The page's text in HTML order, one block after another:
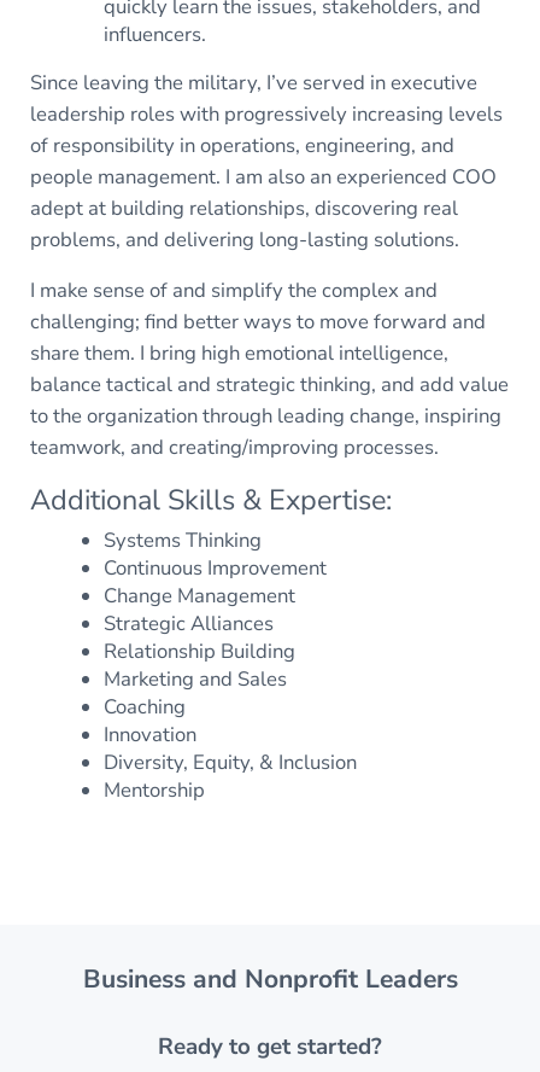
quickly learn the issues, stakeholders, and
influencers.
Since leaving the military, I’ve served in executive
leadership roles with progressively increasing levels
of responsibility in operations, engineering, and
people management. I am also an experienced COO
adept at building relationships, discovering real
problems, and delivering long-lasting solutions.
I make sense of and simplify the complex and
challenging; find better ways to move forward and
share them. I bring high emotional intelligence,
balance tactical and strategic thinking, and add value
to the organization through leading change, inspiring
teamwork, and creating/improving processes.
Additional Skills & Expertise:
Systems Thinking
Continuous Improvement
Change Management
Strategic Alliances
Relationship Building
Marketing and Sales
Coaching
Innovation
Diversity, Equity, & Inclusion
Mentorship
Business and Nonprofit Leaders
Ready to get started?